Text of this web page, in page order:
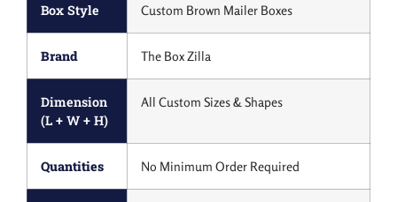
Box Style Custom Brown Mailer Boxes
Brand The Box Zilla
Dimension
(L + W + H)
All Custom Sizes & Shapes
Quantities No Minimum Order Required